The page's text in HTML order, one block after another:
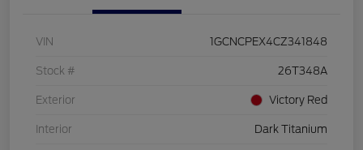
VIN 1GCNCPEX4CZ341848
Stock # 26T348A
Exterior Victory Red
Interior Dark Titanium